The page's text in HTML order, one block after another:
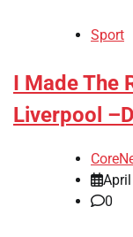
Sport
​I Made The
Liverpool
0